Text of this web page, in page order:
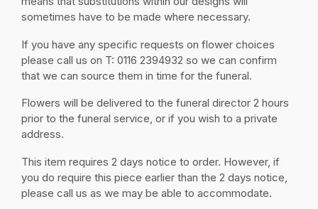
sometimes have to be made where necessary.
If you have any specific requests on flower choices
please call us on T: 0116 2394932 so we can confirm
that we can source them in time for the funeral.
Flowers will be delivered to the funeral director 2 hours
prior to the funeral service, or if you wish to a private
address.
This item requires 2 days notice to order. However, if
you do require this piece earlier than the 2 days notice,
please call us as we may be able to accommodate.